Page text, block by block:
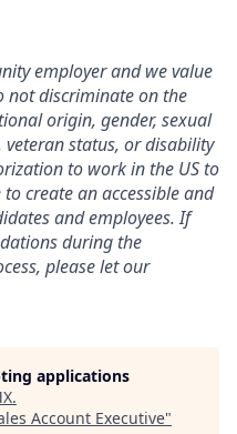
employer and we value
not discriminate on the
origin, gender, sexual
status, or disability
to work in the US to
create an accessible and
and employees. If
during the
please let our
applications
.
Account Executive"